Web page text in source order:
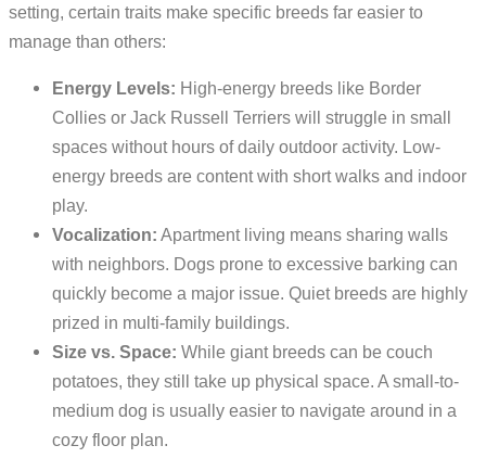
setting, certain traits make specific breeds far easier to
manage than others:
Energy Levels: High-energy breeds like Border
Collies or Jack Russell Terriers will struggle in small
spaces without hours of daily outdoor activity. Low-
energy breeds are content with short walks and indoor
play.
Vocalization: Apartment living means sharing walls
with neighbors. Dogs prone to excessive barking can
quickly become a major issue. Quiet breeds are highly
prized in multi-family buildings.
Size vs. Space: While giant breeds can be couch
potatoes, they still take up physical space. A small-to-
medium dog is usually easier to navigate around in a
cozy floor plan.